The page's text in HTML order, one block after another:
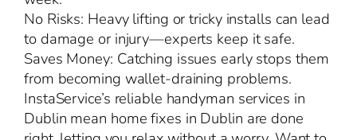
No Risks: Heavy lifting or tricky installs can lead
to damage or injury—experts keep it safe.
Saves Money: Catching issues early stops them
from becoming wallet-draining problems.
InstaService’s reliable handyman services in
Dublin mean home fixes in Dublin are done